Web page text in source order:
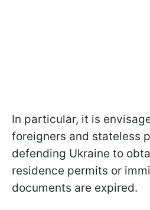
In particular, it is
foreigners and stateless
defending Ukraine to
residence permits or
documents are expired.